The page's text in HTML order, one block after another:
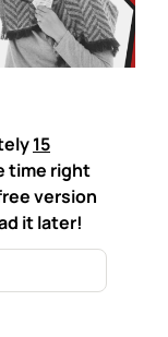
15
time right
version
it later!